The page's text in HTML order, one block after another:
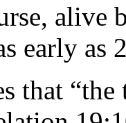
alive
early as
that